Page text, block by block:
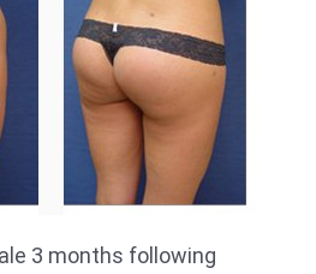
3 months following